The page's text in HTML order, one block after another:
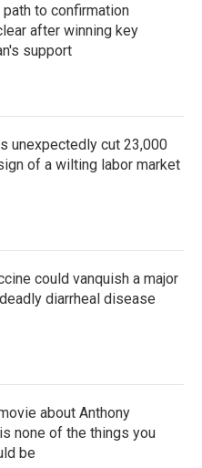
path to confirmation
after winning key
support
unexpectedly cut 23,000
of a wilting labor market
could vanquish a major
diarrheal disease
about Anthony
none of the things you
be